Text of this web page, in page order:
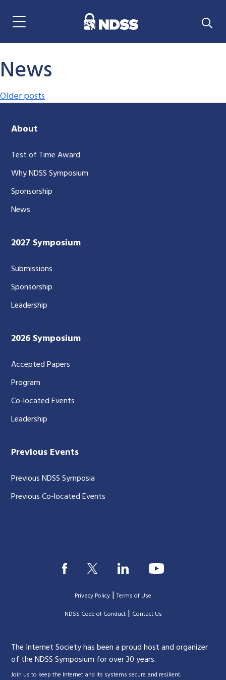
Menu Navigation
News
Posts navigation
Older posts
About
Test of Time Award
Why NDSS Symposium
Sponsorship
News
2027 Symposium
Submissions
Sponsorship
Leadership
2026 Symposium
Accepted Papers
Program
Co-located Events
Leadership
Previous Events
Previous NDSS Symposia
Previous Co-located Events
Privacy Policy |Terms of Use
|NDSS Code of Conduct| Contact Us
The Internet Society has been a proud host and organizer
of the NDSS Symposium for over 30 years.
Join us to keep the Internet and its systems secure and resilient.